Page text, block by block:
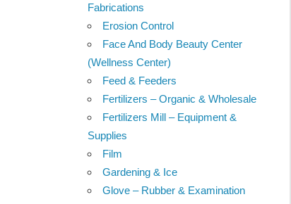
Fabrications
Erosion Control
Face And Body Beauty Center
(Wellness Center)
Feed & Feeders
Fertilizers – Organic & Wholesale
Fertilizers Mill – Equipment &
Supplies
Film
Gardening & Ice
Glove – Rubber & Examination